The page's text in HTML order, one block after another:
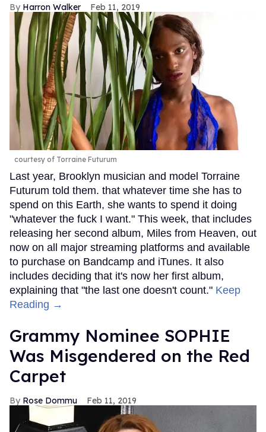
Harron Walker Feb 11, 2019
courtesy of Torraine Futurum
Last year, Brooklyn musician and model Torraine
Futurum told them. that whatever time she has to
spend on this Earth, she wants to spend it doing
"whatever the fuck I want." This week, that includes
releasing her second album, Miles from Heaven, out
now on all major streaming platforms and available
to purchase on Bandcamp and iTunes. It also
includes deciding that it's now her first album,
explaining that "the last one doesn't count." Keep
Reading →
Grammy Nominee SOPHIE
Was Misgendered on the Red
Carpet
Rose Dommu Feb 11, 2019